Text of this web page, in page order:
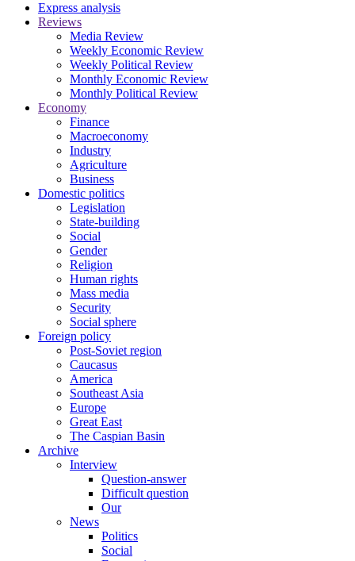
Express analysis
Reviews
Media Review
Weekly Economic Review
Weekly Political Review
Monthly Economic Review
Monthly Political Review
Economy
Finance
Macroeconomy
Industry
Agriculture
Business
Domestic politics
Legislation
State-building
Social
Gender
Religion
Human rights
Mass media
Security
Social sphere
Foreign policy
Post-Soviet region
Caucasus
America
Southeast Asia
Europe
Great East
The Caspian Basin
Archive
Interview
Question-answer
Difficult question
Our
News
Politics
Social